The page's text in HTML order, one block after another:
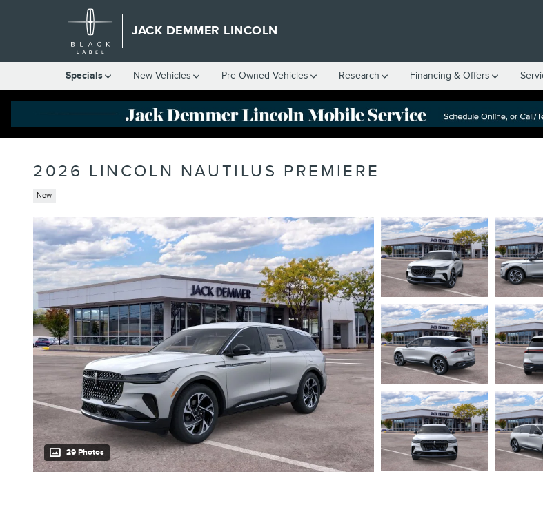
Skip to main content
JACK DEMMER LINCOLN
Specials New Vehicles Pre-Owned Vehicles Research Financing & Offers
2026 LINCOLN NAUTILUS PREMIERE
New
29 Photos